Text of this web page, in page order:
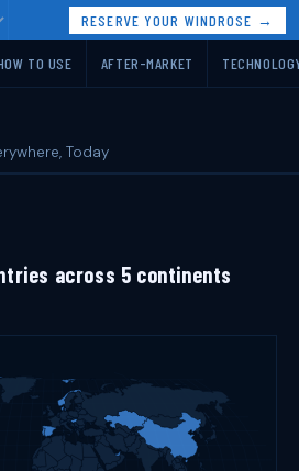
RESERVE YOUR WINDROSE →
TO USE AFTER-MARKET
Today
across 5 continents